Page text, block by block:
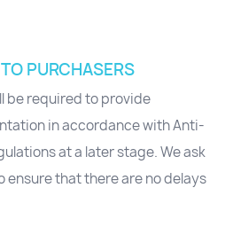
PURCHASERS
be required to provide
in accordance with Anti-
at a later stage. We ask
that there are no delays